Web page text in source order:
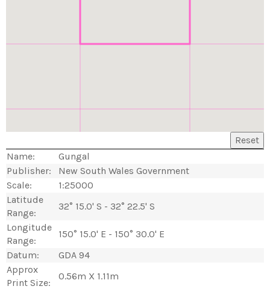
Reset
Name:
Gungal
Publisher:
New South Wales Government
Scale:
1:25000
Latitude
Range:
32° 15.0' S - 32° 22.5' S
Longitude
Range:
150° 15.0' E - 150° 30.0' E
Datum:
GDA 94
Approx
Print Size:
0.56m X 1.11m